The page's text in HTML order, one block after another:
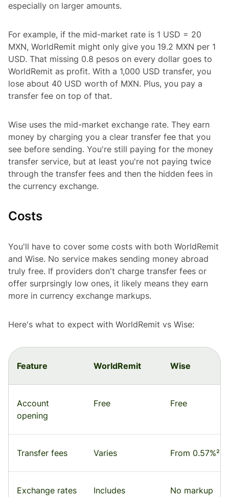
especially on larger amounts.
For example, if the mid-market rate is 1 USD = 20
MXN, WorldRemit might only give you 19.2 MXN per 1
USD. That missing 0.8 pesos on every dollar goes to
WorldRemit as profit. With a 1,000 USD transfer, you
lose about 40 USD worth of MXN. Plus, you pay a
transfer fee on top of that.
Wise uses the mid-market exchange rate. They earn
money by charging you a clear transfer fee that you
see before sending. You're still paying for the money
transfer service, but at least you're not paying twice
through the transfer fees and then the hidden fees in
the currency exchange.
Costs
You'll have to cover some costs with both WorldRemit
and Wise. No service makes sending money abroad
truly free. If providers don't charge transfer fees or
offer surprsingly low ones, it likely means they earn
more in currency exchange markups.
Here's what to expect with WorldRemit vs Wise:
Feature WorldRemit Wise
Account
opening
Free Free
Transfer fees Varies From 0.57%²
Exchange rates
Includes
No markup